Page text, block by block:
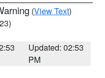
(View Text)
Updated: 02:53
PM